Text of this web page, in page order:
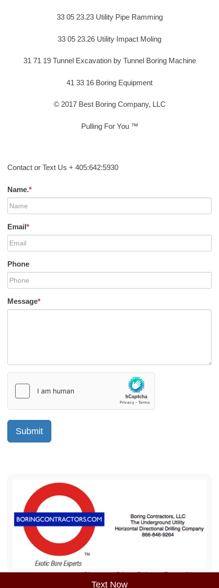
Text Now
33 05 23.23 Utility Pipe Ramming
33 05 23.26 Utility Impact Moling
31 71 19 Tunnel Excavation by Tunnel Boring Machine
41 33 16 Boring Equipment
© 2017 Best Boring Company, LLC
Pulling For You ™
Contact or Text Us + 405:642:5930
Name.*
Email*
Phone
Message*
Sitemap Privacy Policy Terms of Use